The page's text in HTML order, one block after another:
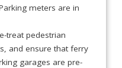
meters are in
treat pedestrian
and ensure that ferry
garages are pre-